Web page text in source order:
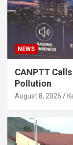
NEWS
CANPTT
Pollution
August 8, 2026